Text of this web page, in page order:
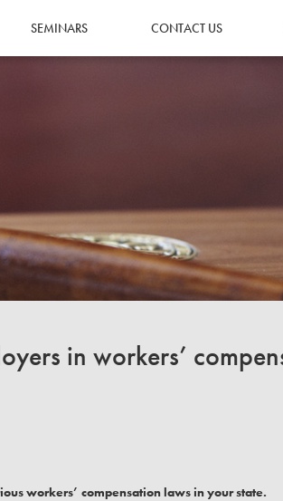
SEMINARS CONTACT US
in workers’
workers’ compensation laws in your state.